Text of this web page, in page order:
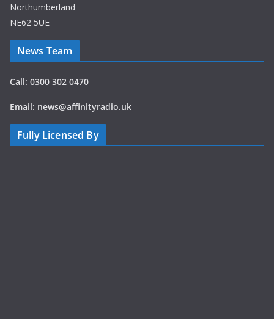
Northumberland
NE62 5UE
News Team
Call: 0300 302 0470
Email: news@affinityradio.uk
Fully Licensed By